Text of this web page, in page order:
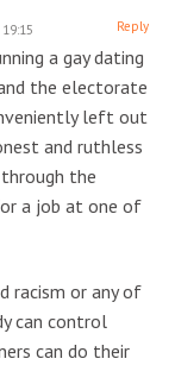
Reply
a gay dating
the electorate
left out
and ruthless
the
a job at one of
racism or any of
can control
can do their